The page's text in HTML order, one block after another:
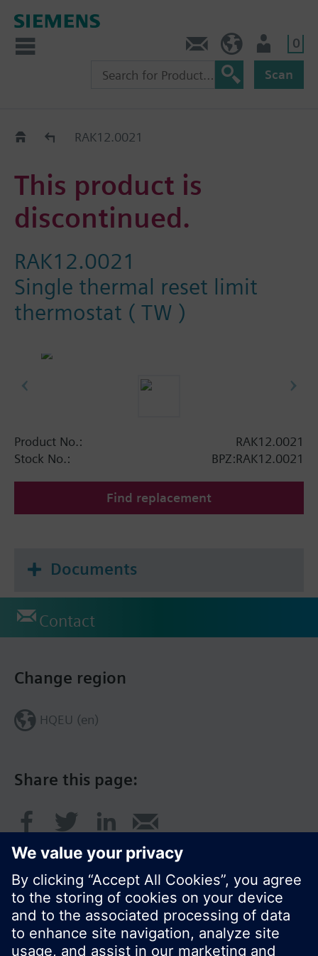
0
Scan
Old2NewRAK12.0021
This product is
discontinued.
RAK12.0021
Single thermal reset limit
thermostat ( TW )
Product No.:
RAK12.0021
Stock No.:
BPZ:RAK12.0021
Find replacement
Documents
Contact
Share this page:
Change region
HQEU (en)